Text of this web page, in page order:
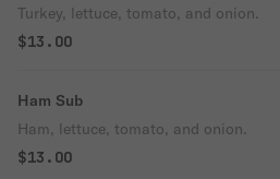
Turkey, lettuce, tomato, and onion.
$13.00
Ham Sub
Ham, lettuce, tomato, and onion.
$13.00